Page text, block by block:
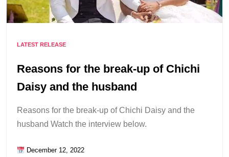
LATEST RELEASE
Reasons for the break-up of Chichi
Daisy and the husband
Reasons for the break-up of Chichi Daisy and the
husband Watch the interview below.
December 12, 2022